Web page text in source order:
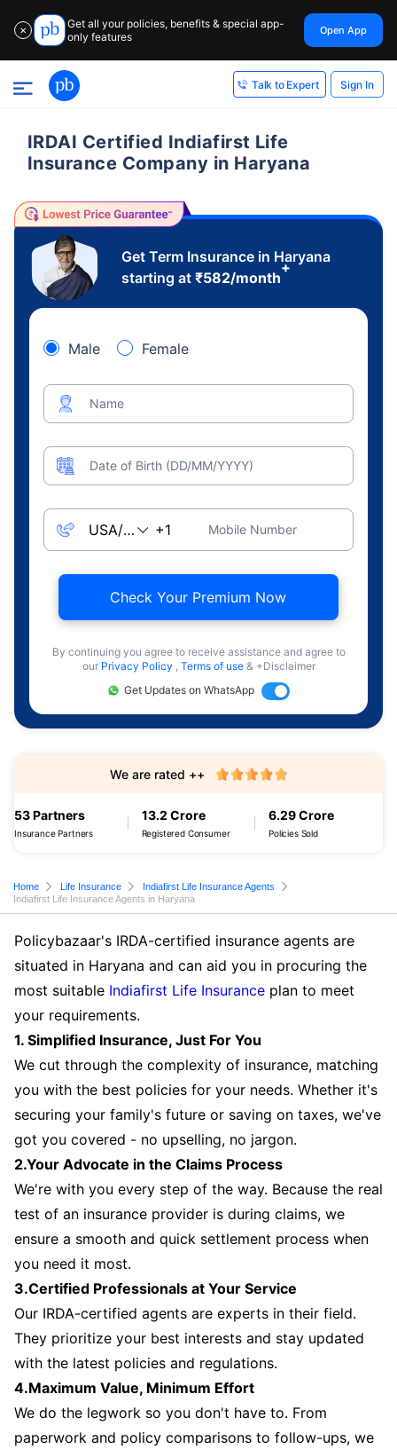
✕
Get all your policies, benefits & special app-
only features
Open App
Talk to Expert Sign In
IRDAI Certified Indiafirst Life
Insurance Company in Haryana
Get Term Insurance in Haryana
starting at ₹582/month
+
Male Female
Name
Date of Birth (DD/MM/YYYY)
Mobile Number
Check Your Premium Now
By continuing you agree to receive assistance and agree to
our Privacy Policy , Terms of use & +Disclaimer
Get Updates on WhatsApp
53 Partners
Insurance Partners
13.2 Crore
Registered Consumer
6.29 Crore
Policies Sold
We are rated ++
Home Life Insurance
Indiafirst Life Insurance Agents
Indiafirst Life Insurance Agents in Haryana
Policybazaar's IRDA-certified insurance agents are
situated in Haryana and can aid you in procuring the
most suitable Indiafirst Life Insurance plan to meet
your requirements.
1. Simplified Insurance, Just For You
We cut through the complexity of insurance, matching
you with the best policies for your needs. Whether it's
securing your family's future or saving on taxes, we've
got you covered - no upselling, no jargon.
2.Your Advocate in the Claims Process
We're with you every step of the way. Because the real
test of an insurance provider is during claims, we
ensure a smooth and quick settlement process when
you need it most.
3.Certified Professionals at Your Service
Our IRDA-certified agents are experts in their field.
They prioritize your best interests and stay updated
with the latest policies and regulations.
4.Maximum Value, Minimum Effort
We do the legwork so you don't have to. From
paperwork and policy comparisons to follow-ups, we